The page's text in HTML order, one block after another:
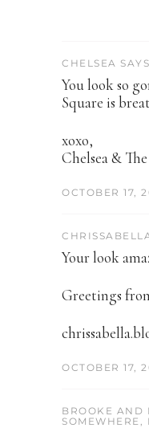
CHELSEA
You look so
Square is
xoxo,
Chelsea &
OCTOBER 17,
Your look
Greetings
OCTOBER 17,
BROOKE AND
SOMEWHERE,